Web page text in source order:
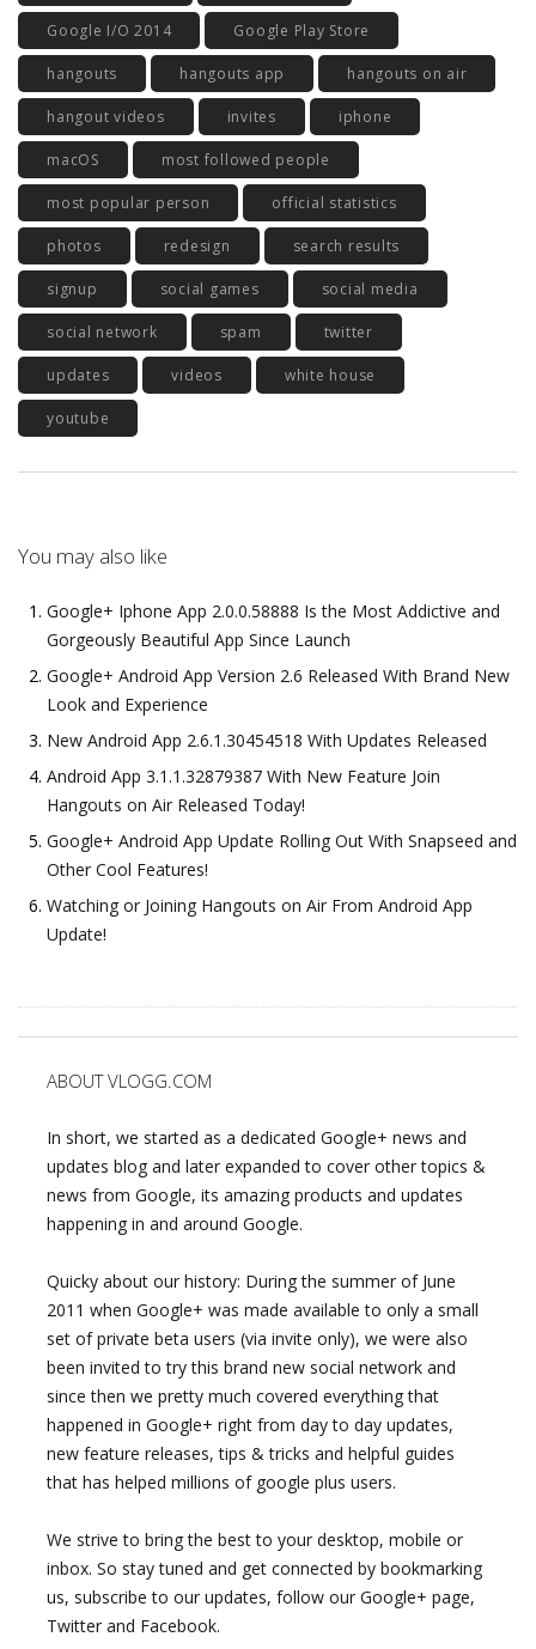
Google I/O 2014 Google Play Store
hangouts hangouts app hangouts on air
hangout videos invites iphone
macOS most followed people
most popular person official statistics
photos redesign search results
signup social games social media
social network spam twitter
updates videos white house
youtube
You may also like
Google+ Iphone App 2.0.0.58888 Is the Most Addictive and
Gorgeously Beautiful App Since Launch
Google+ Android App Version 2.6 Released With Brand New
Look and Experience
New Android App 2.6.1.30454518 With Updates Released
Android App 3.1.1.32879387 With New Feature Join
Hangouts on Air Released Today!
Google+ Android App Update Rolling Out With Snapseed and
Other Cool Features!
Watching or Joining Hangouts on Air From Android App
Update!
ABOUT VLOGG.COM
In short, we started as a dedicated Google+ news and
updates blog and later expanded to cover other topics &
news from Google, its amazing products and updates
happening in and around Google.
Quicky about our history: During the summer of June
2011 when Google+ was made available to only a small
set of private beta users (via invite only), we were also
been invited to try this brand new social network and
since then we pretty much covered everything that
happened in Google+ right from day to day updates,
new feature releases, tips & tricks and helpful guides
that has helped millions of google plus users.
We strive to bring the best to your desktop, mobile or
inbox. So stay tuned and get connected by bookmarking
us, subscribe to our updates, follow our Google+ page,
Twitter and Facebook.